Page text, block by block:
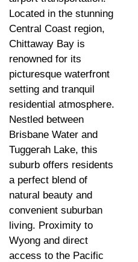
Located in the stunning
Central Coast region,
Chittaway Bay is
renowned for its
picturesque waterfront
setting and tranquil
residential atmosphere.
Nestled between
Brisbane Water and
Tuggerah Lake, this
suburb offers residents
a perfect blend of
natural beauty and
convenient suburban
living. Proximity to
Wyong and direct
access to the Pacific